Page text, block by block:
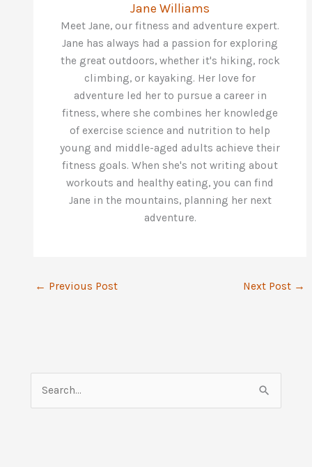
Jane Williams
Meet Jane, our fitness and adventure expert.
Jane has always had a passion for exploring
the great outdoors, whether it's hiking, rock
climbing, or kayaking. Her love for
adventure led her to pursue a career in
fitness, where she combines her knowledge
of exercise science and nutrition to help
young and middle-aged adults achieve their
fitness goals. When she's not writing about
workouts and healthy eating, you can find
Jane in the mountains, planning her next
adventure.
← Previous Post Next Post →